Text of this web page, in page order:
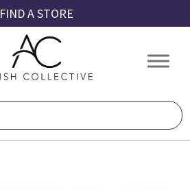
FIND A STORE
Amish
Collective
Amish